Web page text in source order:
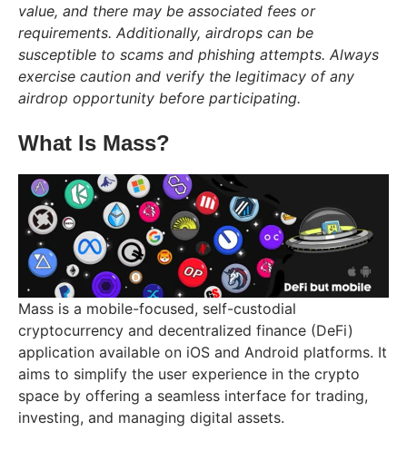
value, and there may be associated fees or
requirements. Additionally, airdrops can be
susceptible to scams and phishing attempts. Always
exercise caution and verify the legitimacy of any
airdrop opportunity before participating.
What Is Mass?
Mass is a mobile-focused, self-custodial
cryptocurrency and decentralized finance (DeFi)
application available on iOS and Android platforms. It
aims to simplify the user experience in the crypto
space by offering a seamless interface for trading,
investing, and managing digital assets.